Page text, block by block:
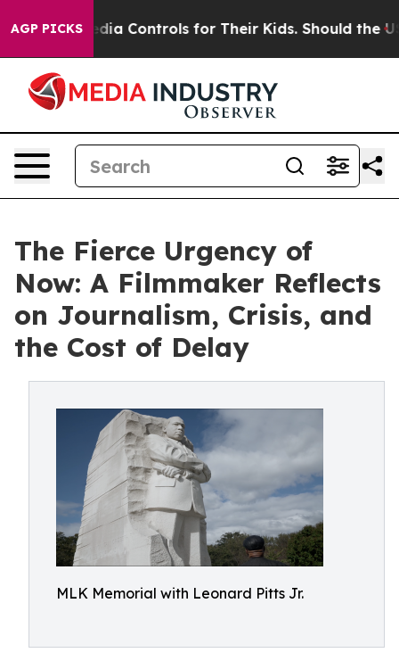
AGP PICKS
Media Controls for Their Kids. Should the US?
The Fierce Urgency of
Now: A Filmmaker Reflects
on Journalism, Crisis, and
the Cost of Delay
MLK Memorial with Leonard Pitts Jr.